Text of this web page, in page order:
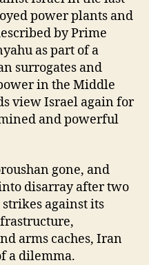
power plants and
by Prime
as part of a
surrogates and
in the Middle
view Israel again for
and powerful
gone, and
disarray after two
against its
arms caches, Iran
a dilemma.